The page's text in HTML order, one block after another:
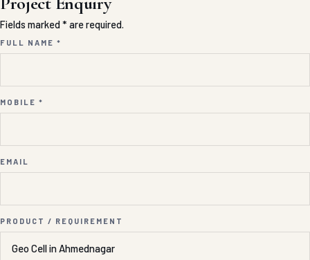
Fields marked * are required.
FULL NAME *
MOBILE *
EMAIL
PRODUCT / REQUIREMENT